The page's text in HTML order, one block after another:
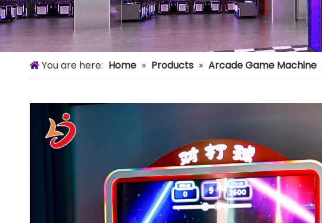
You are here: Home » Products » Arcade Game Machine